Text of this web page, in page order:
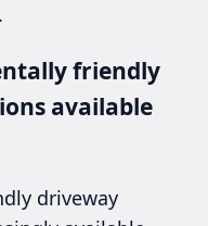
friendly
available
driveway